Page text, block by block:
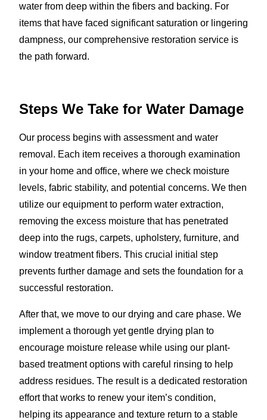
water from deep within the fibers and backing. For
items that have faced significant saturation or lingering
dampness, our comprehensive restoration service is
the path forward.
Steps We Take for Water Damage
Our process begins with assessment and water
removal. Each item receives a thorough examination
in your home and office, where we check moisture
levels, fabric stability, and potential concerns. We then
utilize our equipment to perform water extraction,
removing the excess moisture that has penetrated
deep into the rugs, carpets, upholstery, furniture, and
window treatment fibers. This crucial initial step
prevents further damage and sets the foundation for a
successful restoration.
After that, we move to our drying and care phase. We
implement a thorough yet gentle drying plan to
encourage moisture release while using our plant-
based treatment options with careful rinsing to help
address residues. The result is a dedicated restoration
effort that works to renew your item’s condition,
helping its appearance and texture return to a stable